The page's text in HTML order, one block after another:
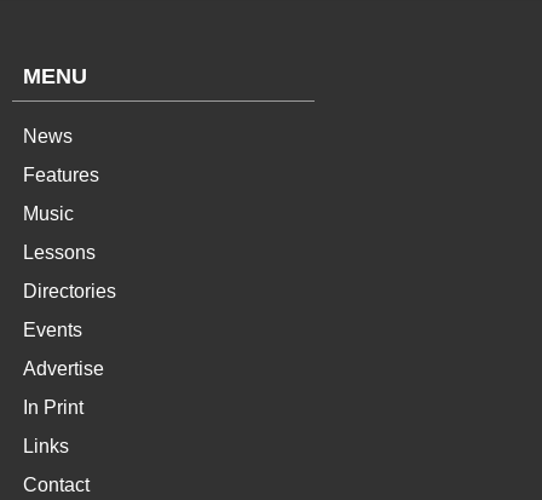
MENU
News
Features
Music
Lessons
Directories
Events
Advertise
In Print
Links
Contact